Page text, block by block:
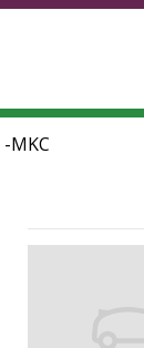
-MKC